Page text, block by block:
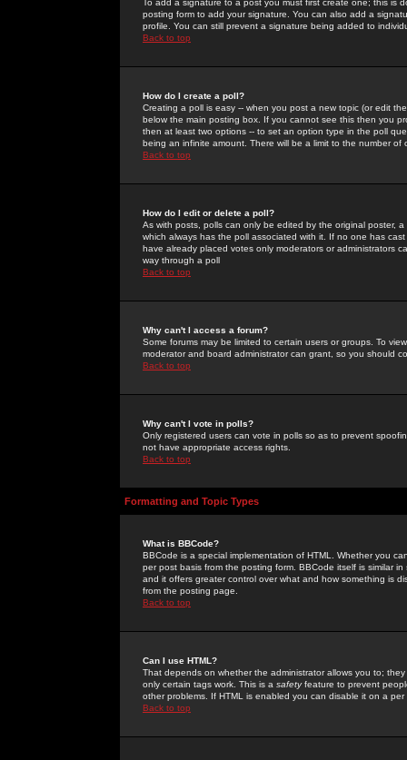
To add a signature to a post you must first create one; this
posting form to add your signature. You can also add a
profile. You can still prevent a signature being added to
Back to top
How do I create a poll?
Creating a poll is easy -- when you post a new topic (or edit
below the main posting box. If you cannot see this then you
then at least two options -- to set an option type in the poll
being an infinite amount. There will be a limit to the number
Back to top
How do I edit or delete a poll?
As with posts, polls can only be edited by the original poster,
which always has the poll associated with it. If no one has
have already placed votes only moderators or administrators
way through a poll
Back to top
Why can't I access a forum?
Some forums may be limited to certain users or groups. To
moderator and board administrator can grant, so you should
Back to top
Why can't I vote in polls?
Only registered users can vote in polls so as to prevent
not have appropriate access rights.
Back to top
Formatting and Topic Types
What is BBCode?
BBCode is a special implementation of HTML. Whether you
per post basis from the posting form. BBCode itself is similar
and it offers greater control over what and how something is
from the posting page.
Back to top
Can I use HTML?
That depends on whether the administrator allows you to;
only certain tags work. This is a safetyfeature to prevent
other problems. If HTML is enabled you can disable it on a
Back to top